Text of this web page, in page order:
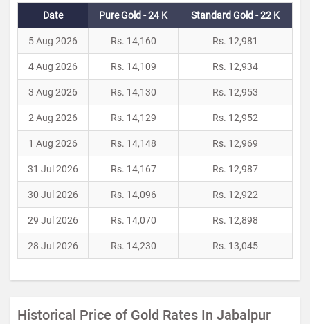
Date Pure Gold - 24 K Standard Gold - 22 K
5 Aug 2026 Rs. 14,160 Rs. 12,981
4 Aug 2026 Rs. 14,109 Rs. 12,934
3 Aug 2026 Rs. 14,130 Rs. 12,953
2 Aug 2026 Rs. 14,129 Rs. 12,952
1 Aug 2026 Rs. 14,148 Rs. 12,969
31 Jul 2026 Rs. 14,167 Rs. 12,987
30 Jul 2026 Rs. 14,096 Rs. 12,922
29 Jul 2026 Rs. 14,070 Rs. 12,898
28 Jul 2026 Rs. 14,230 Rs. 13,045
Historical Price of Gold Rates In Jabalpur